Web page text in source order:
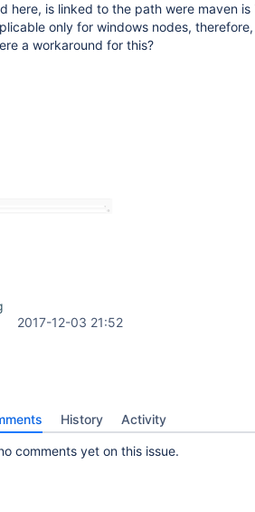
here, is linked to the path were maven
only for windows nodes,
a workaround for this?
2017-12-03 21:52
History Activity
comments yet on this issue.